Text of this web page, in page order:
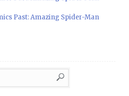
Past: Amazing Spider-Man